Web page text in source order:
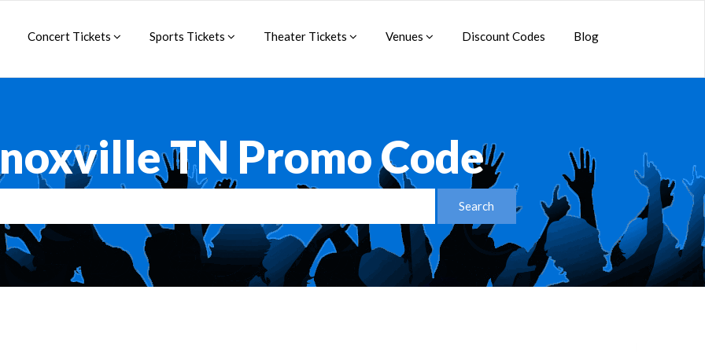
Concert Tickets Sports Tickets Theater Tickets Venues Discount Codes Blog
TN Promo Code